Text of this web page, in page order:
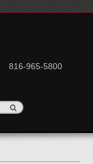
816-965-5800